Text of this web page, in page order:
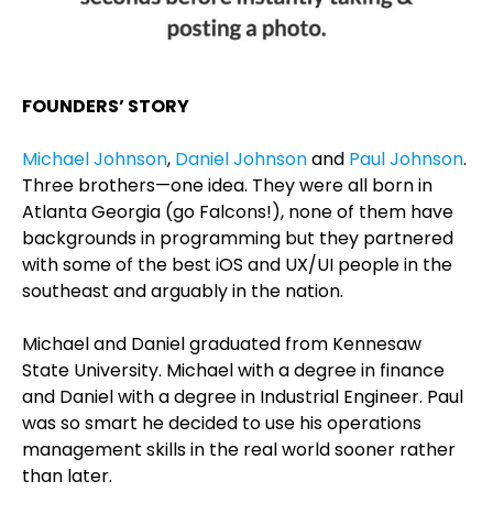
FOUNDERS’ STORY
Michael Johnson, Daniel Johnsonand Paul Johnson.
Three brothers—one idea. They were all born in
Atlanta Georgia (go Falcons!), none of them have
backgrounds in programming but they partnered
with some of the best iOS and UX/UI people in the
southeast and arguably in the nation.
Michael and Daniel graduated from Kennesaw
State University. Michael with a degree in finance
and Daniel with a degree in Industrial Engineer. Paul
was so smart he decided to use his operations
management skills in the real world sooner rather
than later.